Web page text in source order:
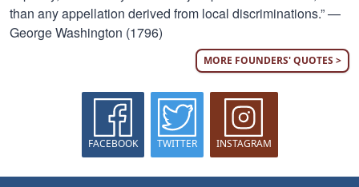
than any appellation derived from local discriminations.” —
George Washington (1796)
MORE FOUNDERS' QUOTES >
FACEBOOK TWITTER INSTAGRAM